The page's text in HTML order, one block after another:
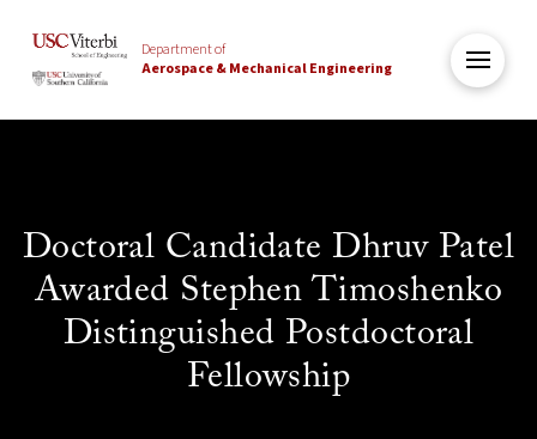
Department of
Aerospace & Mechanical Engineering
Doctoral Candidate Dhruv Patel
Awarded Stephen Timoshenko
Distinguished Postdoctoral
Fellowship